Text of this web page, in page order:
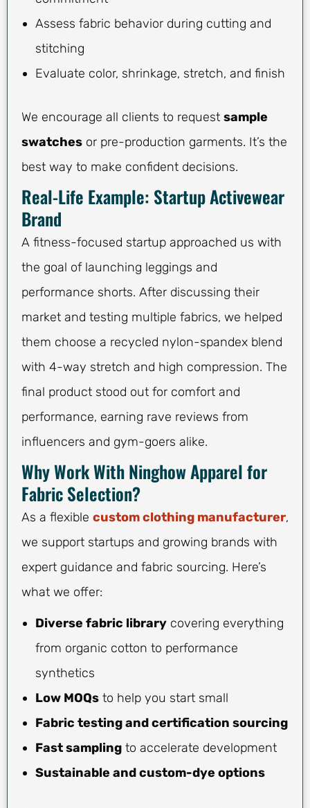
Assess fabric behavior during cutting and
stitching
Evaluate color, shrinkage, stretch, and finish
We encourage all clients to request sample
swatches or pre-production garments. It’s the
best way to make confident decisions.
Real-Life Example: Startup Activewear
Brand
A fitness-focused startup approached us with
the goal of launching leggings and
performance shorts. After discussing their
market and testing multiple fabrics, we helped
them choose a recycled nylon-spandex blend
with 4-way stretch and high compression. The
final product stood out for comfort and
performance, earning rave reviews from
influencers and gym-goers alike.
Why Work With Ninghow Apparel for
Fabric Selection?
As a flexible custom clothing manufacturer,
we support startups and growing brands with
expert guidance and fabric sourcing. Here’s
what we offer:
Diverse fabric library covering everything
from organic cotton to performance
synthetics
Low MOQs to help you start small
Fabric testing and certification sourcing
Fast sampling to accelerate development
Sustainable and custom-dye options